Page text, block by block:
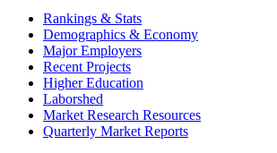
Rankings & Stats
Demographics & Economy
Major Employers
Recent Projects
Higher Education
Laborshed
Market Research Resources
Quarterly Market Reports